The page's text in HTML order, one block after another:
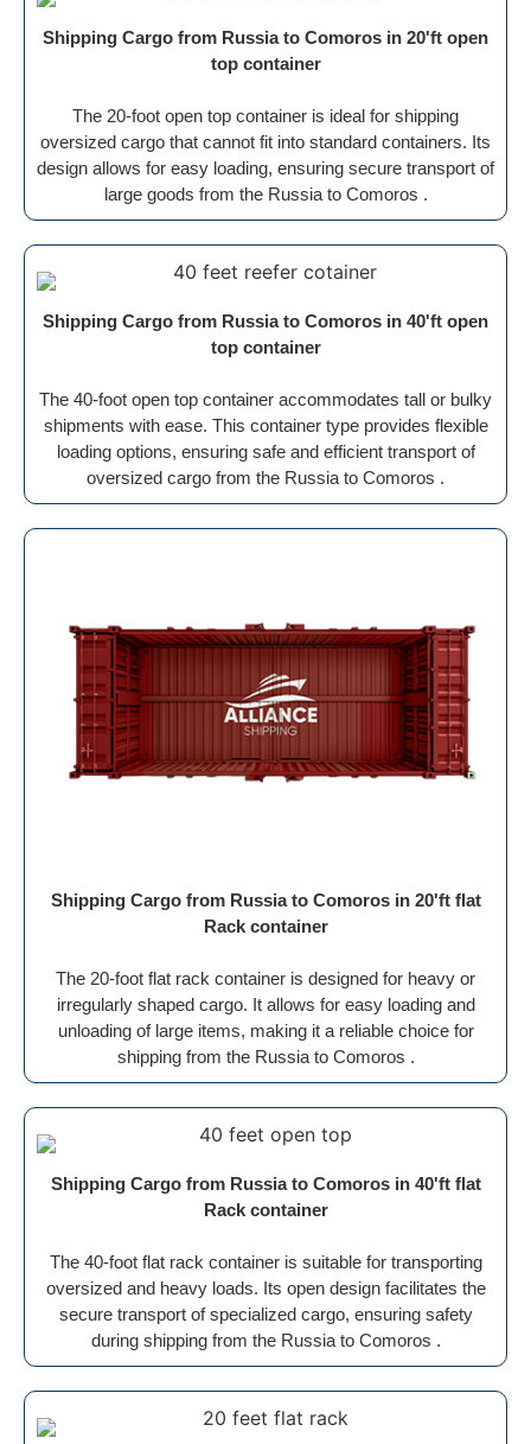
Shipping Cargo from Russia to Comoros in 20'ft open
top container
The 20-foot open top container is ideal for shipping
oversized cargo that cannot fit into standard containers. Its
design allows for easy loading, ensuring secure transport of
large goods from the Russia to Comoros .
Shipping Cargo from Russia to Comoros in 40'ft open
top container
The 40-foot open top container accommodates tall or bulky
shipments with ease. This container type provides flexible
loading options, ensuring safe and efficient transport of
oversized cargo from the Russia to Comoros .
Shipping Cargo from Russia to Comoros in 20'ft flat
Rack container
The 20-foot flat rack container is designed for heavy or
irregularly shaped cargo. It allows for easy loading and
unloading of large items, making it a reliable choice for
shipping from the Russia to Comoros .
Shipping Cargo from Russia to Comoros in 40'ft flat
Rack container
The 40-foot flat rack container is suitable for transporting
oversized and heavy loads. Its open design facilitates the
secure transport of specialized cargo, ensuring safety
during shipping from the Russia to Comoros .